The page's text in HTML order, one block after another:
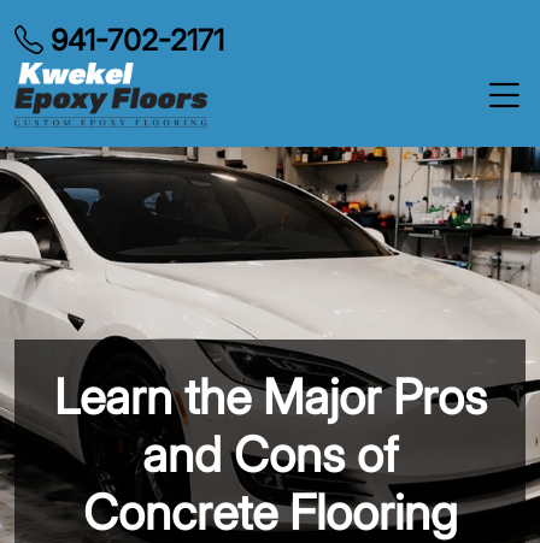
941-702-2171
Learn the Major Pros
and Cons of
Concrete Flooring